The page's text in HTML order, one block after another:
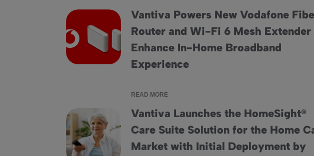
Vantiva Powers New Vodafone
Router and Wi-Fi 6 Mesh Extender
Enhance In-Home Broadband
Experience
Vantiva Powers New Vodafone Fiber Router and Wi-Fi 6 Mesh
READ MORE
Vantiva Launches the HomeSight®
Care Suite Solution for the Home
Market with Initial Deployment by
Vantiva Launches the HomeSight® Care Suite Solution for the